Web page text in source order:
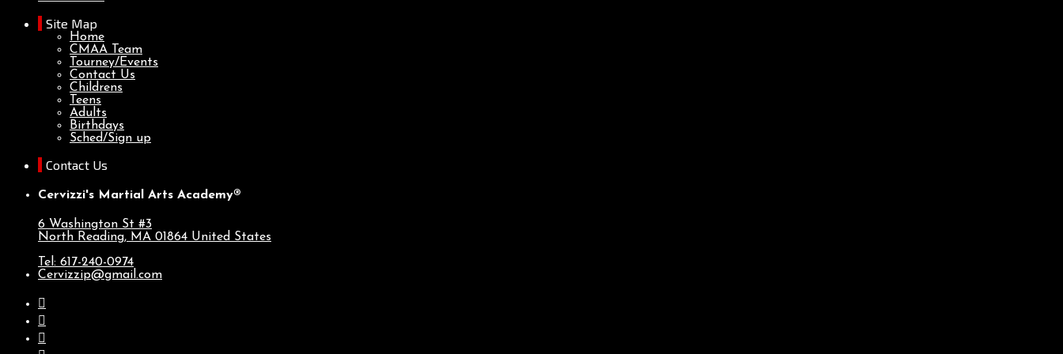
Site Map
Home
CMAA Team
Tourney/Events
Contact Us
Childrens
Teens
Adults
Birthdays
Sched/Sign up
Contact Us
Cervizzi's Martial Arts Academy®
6 Washington St #3
North Reading, MA 01864 United States
Tel: 617-240-0974
Cervizzip@gmail.com